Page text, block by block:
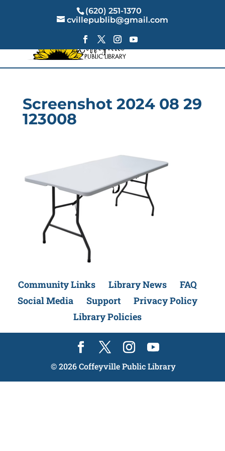
(620) 251-1370
cvillepublib@gmail.com
Screenshot 2024 08 29
123008
Community Links Library News
FAQ
Social Media
Support
Privacy Policy
Library Policies
©2026Coffeyville Public Library